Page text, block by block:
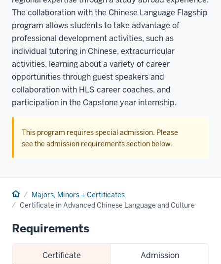
The collaboration with the Chinese Language Flagship
program allows students to take advantage of
professional development activities, such as
individual tutoring in Chinese, extracurricular
activities, learning about a variety of career
opportunities through guest speakers and
collaboration with HLS career coaches, and
participation in the Capstone year internship.
This program requires special admission. Please
see the admission requirements section below.
Home Majors, Minors + Certificates
Certificate in Advanced Chinese Language and Culture
Requirements
Certificate Admission